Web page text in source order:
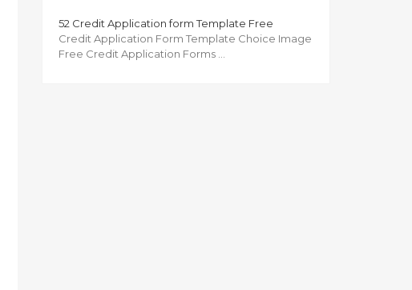
52 Credit Application form Template Free
Credit Application Form Template Choice Image
Free Credit Application Forms …